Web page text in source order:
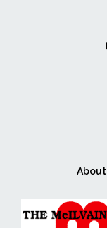
About